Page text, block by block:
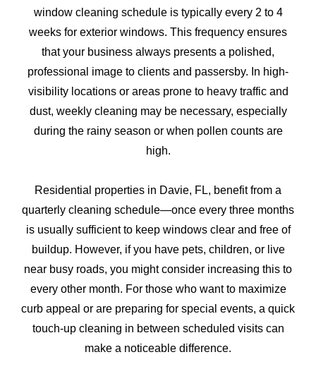
window cleaning schedule is typically every 2 to 4
weeks for exterior windows. This frequency ensures
that your business always presents a polished,
professional image to clients and passersby. In high-
visibility locations or areas prone to heavy traffic and
dust, weekly cleaning may be necessary, especially
during the rainy season or when pollen counts are
high.
Residential properties in Davie, FL, benefit from a
quarterly cleaning schedule—once every three months
is usually sufficient to keep windows clear and free of
buildup. However, if you have pets, children, or live
near busy roads, you might consider increasing this to
every other month. For those who want to maximize
curb appeal or are preparing for special events, a quick
touch-up cleaning in between scheduled visits can
make a noticeable difference.